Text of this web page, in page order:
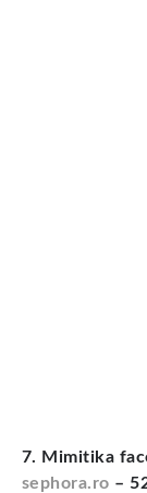
7. Mimitika
sephora.ro –